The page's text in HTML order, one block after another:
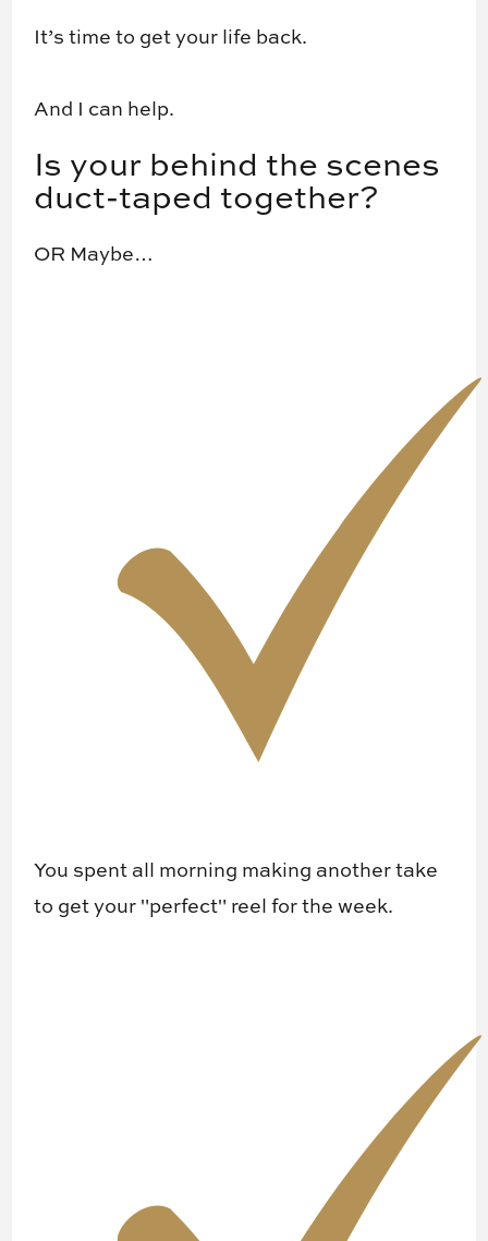
It’s time to get your life back.
And I can help.
​Is your behind the scenes
duct-taped together?
OR Maybe…
You spent all morning making another take
to get your "perfect" reel for the week.